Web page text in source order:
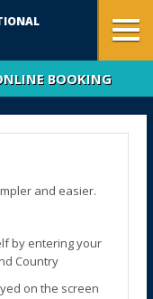
BOOKING
and easier.
by entering your
Country
on the screen